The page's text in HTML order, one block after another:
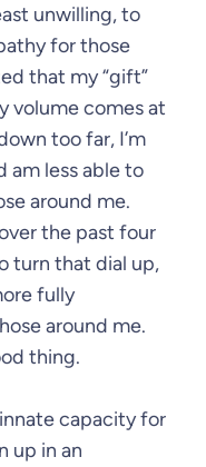
unwilling, to
for those
that my “gift”
volume comes at
too far, I’m
am less able to
around me.
the past four
turn that dial up,
fully
around me.
thing.
capacity for
up in an